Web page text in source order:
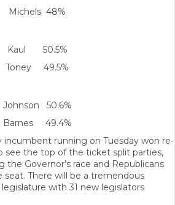
Michels 48%
Kaul 50.5%
Toney 49.5%
Johnson 50.6%
Barnes 49.4%
incumbent running on Tuesday won re-
see the top of the ticket split parties,
Governor’s race and Republicans
seat. There will be a tremendous
with 31 new legislators